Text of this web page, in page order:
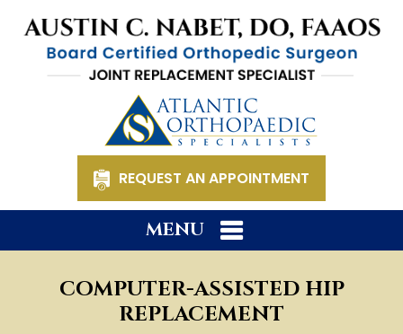
REQUEST AN APPOINTMENT
MENU
COMPUTER-ASSISTED HIP
REPLACEMENT